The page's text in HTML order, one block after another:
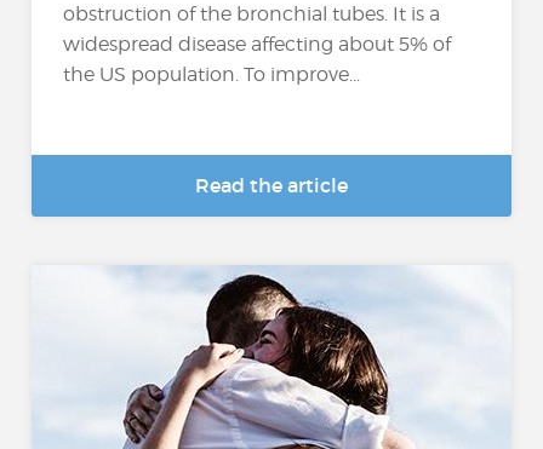
obstruction of the bronchial tubes. It is a
widespread disease affecting about 5% of
the US population. To improve...
Read the article